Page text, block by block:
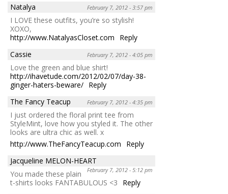
Natalya February 7, 2012 - 3:57 pm
I LOVE these outfits, you’re so stylish!
XOXO,
http://www.NatalyasCloset.com
Reply
Cassie
February 7, 2012 - 4:05 pm
Love the green and blue shirt!
http://ihavetude.com/2012/02/07/day-38-
ginger-haters-beware/ Reply
The Fancy Teacup
February 7, 2012 - 4:35 pm
I just ordered the floral print tee from
StyleMint, love how you styled it. The other
looks are ultra chic as well. x
http://www.TheFancyTeacup.com
Reply
Jacqueline MELON-HEART
February 7, 2012 - 5:12 pm
You made these plain
t-shirts looks FANTABULOUS <3
Reply